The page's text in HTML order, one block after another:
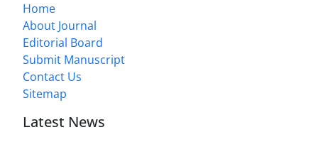
Home
About Journal
Editorial Board
Submit Manuscript
Contact Us
Sitemap
Latest News